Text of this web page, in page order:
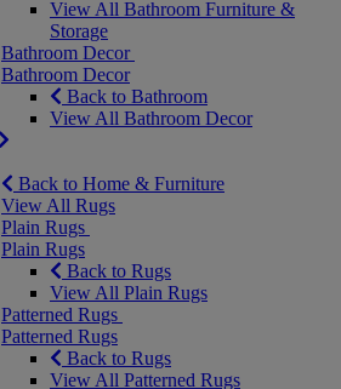
View All Bathroom Furniture &
Storage
Bathroom Decor
Bathroom Decor
Back to Bathroom
View All Bathroom Decor
Back to Home & Furniture
View All Rugs
Plain Rugs
Plain Rugs
Back to Rugs
View All Plain Rugs
Patterned Rugs
Patterned Rugs
Back to Rugs
View All Patterned Rugs